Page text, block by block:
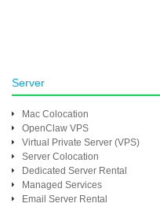
Server
Mac Colocation
OpenClaw VPS
Virtual Private Server (VPS)
Server Colocation
Dedicated Server Rental
Managed Services
Email Server Rental